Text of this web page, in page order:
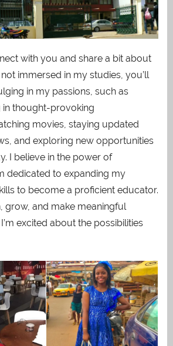
with you and share a bit about
not immersed in my studies, you’ll
in my passions, such as
in thought-provoking
movies, staying updated
and exploring new opportunities
I believe in the power of
dedicated to expanding my
to become a proficient educator.
grow, and make meaningful
excited about the possibilities